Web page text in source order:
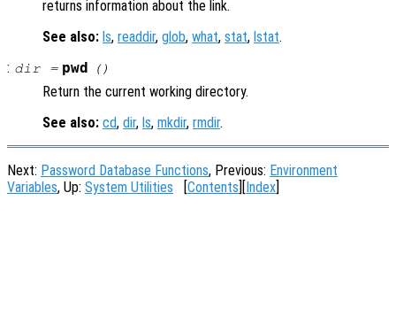
returns information about the link.
See also: ls, readdir, glob, what, stat, lstat.
: dir= pwd ()
Return the current working directory.
See also: cd, dir, ls, mkdir, rmdir.
Next: Password Database Functions, Previous: Environment
Variables, Up: System Utilities Contents Index